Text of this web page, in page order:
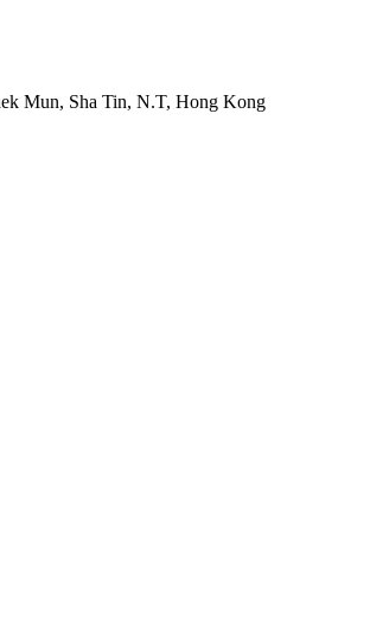
Mun, Sha Tin, N.T, Hong Kong